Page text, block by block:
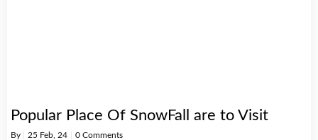
Popular Place Of SnowFall are to Visit
By 25 Feb, 24 0 Comments